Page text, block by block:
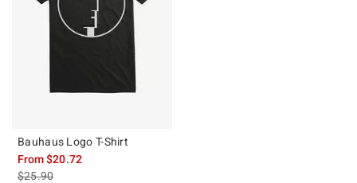
Bauhaus Logo T-Shirt
From$20.72
is sales price, the original price is
$25.90